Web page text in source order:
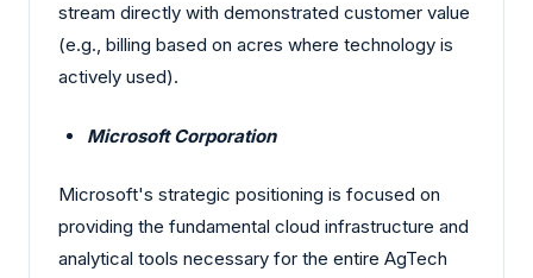
stream directly with demonstrated customer value
(e.g., billing based on acres where technology is
actively used).
Microsoft Corporation
Microsoft's strategic positioning is focused on
providing the fundamental cloud infrastructure and
analytical tools necessary for the entire AgTech